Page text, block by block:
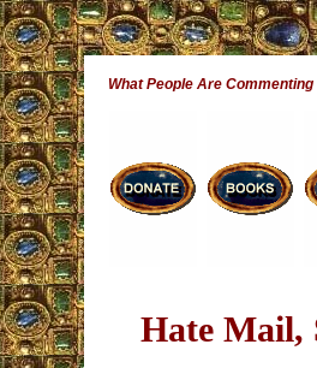
What People Are Commenting
Hate Mail,